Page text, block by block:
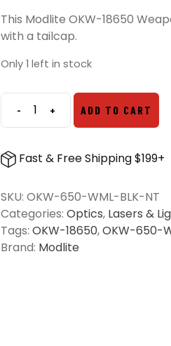
This Modlite OKW-18650
with a tailcap.
Only 1 left in stock
-Modlite
18650
Light
quantity
+ ADD TO CART
Fast & Free Shipping $199+
SKU: OKW-650-WML-BLK-NT
Categories: Optics, Lasers &
Tags: OKW-18650,OKW-650-
Brand: Modlite